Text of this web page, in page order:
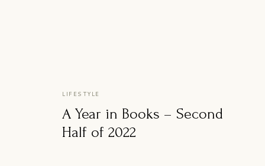
A Year in Books – Second
Half of 2022
LIFESTYLE